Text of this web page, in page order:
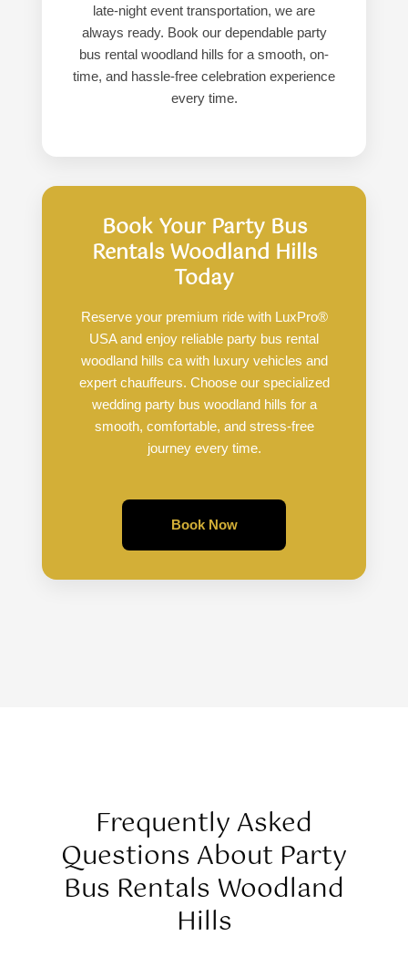
late-night event transportation, we are
always ready. Book our dependable party
bus rental woodland hills for a smooth, on-
time, and hassle-free celebration experience
every time.
Book Your Party Bus
Rentals Woodland Hills
Today
Reserve your premium ride with LuxPro®
USA and enjoy reliable party bus rental
woodland hills ca with luxury vehicles and
expert chauffeurs. Choose our specialized
wedding party bus woodland hills for a
smooth, comfortable, and stress-free
journey every time.
Book Now
Frequently Asked
Questions About Party
Bus Rentals Woodland
Hills